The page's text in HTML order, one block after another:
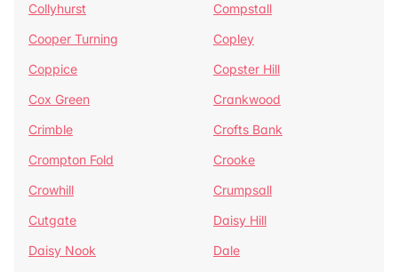
Collyhurst
Compstall
Cooper Turning
Copley
Coppice
Copster Hill
Cox Green
Crankwood
Crimble
Crofts Bank
Crompton Fold
Crooke
Crowhill
Crumpsall
Cutgate
Daisy Hill
Daisy Nook
Dale